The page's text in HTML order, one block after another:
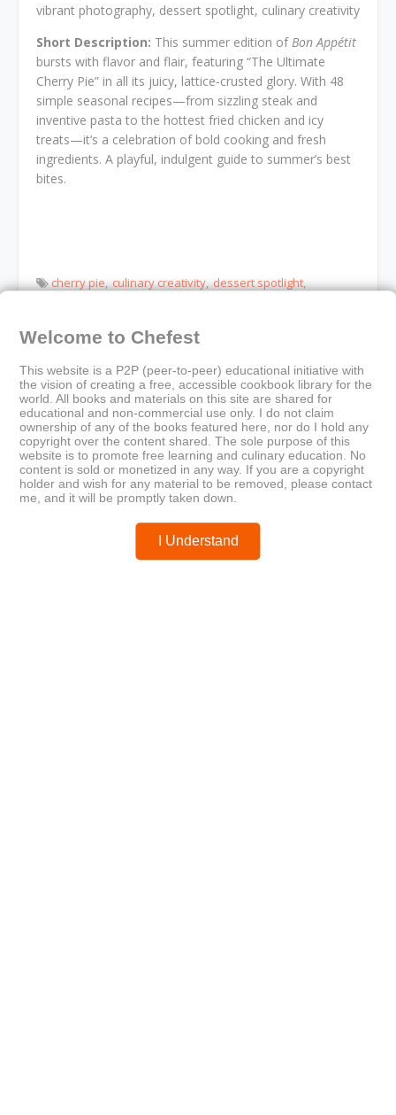
vibrant photography, dessert spotlight, culinary creativity
Short Description: This summer edition ofBon Appétit
bursts with flavor and flair, featuring “The Ultimate
Cherry Pie” in all its juicy, lattice-crusted glory. With 48
simple seasonal recipes—from sizzling steak and
inventive pasta to the hottest fried chicken and icy
treats—it’s a celebration of bold cooking and fresh
ingredients. A playful, indulgent guide to summer’s best
bites.
cherry pie culinary creativity dessert spotlight
Newer
Bon Appétit – December 2012
Older
The Grain Brain Cookbook
Posted bychefest
Welcome to Chefest
This website is a P2P (peer-to-peer) educational initiative with
the vision of creating a free, accessible cookbook library for the
world. All books and materials on this site are shared for
educational and non-commercial use only. I do not claim
ownership of any of the books featured here, nor do I hold any
copyright over the content shared. The sole purpose of this
website is to promote free learning and culinary education. No
content is sold or monetized in any way. If you are a copyright
holder and wish for any material to be removed, please contact
me, and it will be promptly taken down.
I Understand